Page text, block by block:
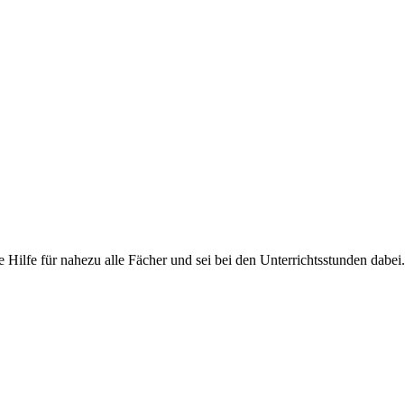
für nahezu alle Fächer und sei bei den Unterrichtsstunden dabei.